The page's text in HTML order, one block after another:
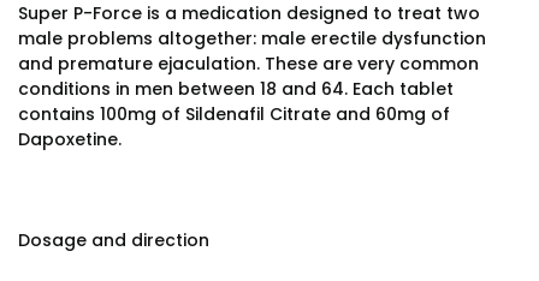
Super P-Force is a medication designed to treat two
male problems altogether: male erectile dysfunction
and premature ejaculation. These are very common
conditions in men between 18 and 64. Each tablet
contains 100mg of Sildenafil Citrate and 60mg of
Dapoxetine.
Dosage and direction